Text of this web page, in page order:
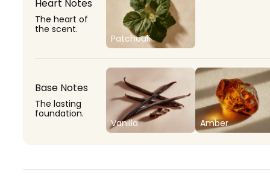
Heart Notes
The heart of
the scent.
Patchouli
Base Notes
The lasting
foundation.
Vanilla
Amber